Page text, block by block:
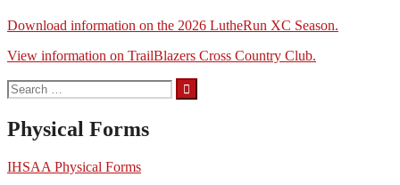
Download information on the 2026 LutheRun XC Season.
View information on TrailBlazers Cross Country Club.
Search
for:
Physical Forms
IHSAA Physical Forms